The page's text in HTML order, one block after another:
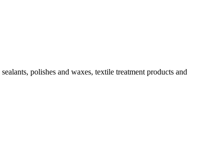
polishes and waxes, textile treatment products and